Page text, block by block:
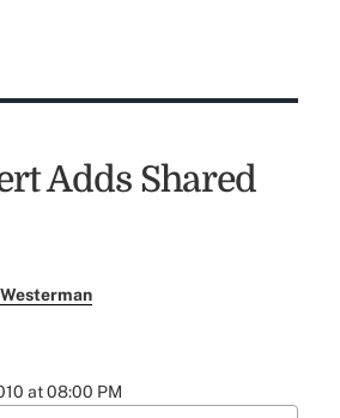
Adds Shared
at 08:00 PM